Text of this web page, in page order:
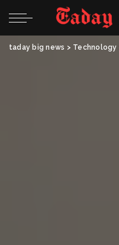
taday big news > Technology